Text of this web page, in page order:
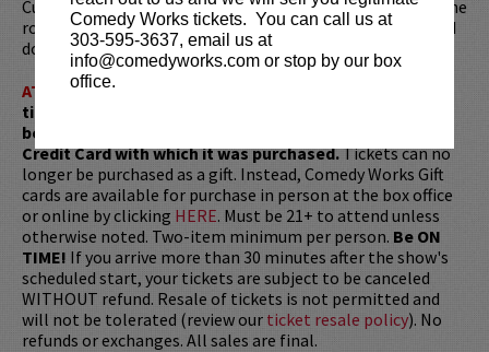
Comedy Works tickets. You can call us at
303-595-3637, email us at
info@comedyworks.com or stop by our box
office.
Cummings: Jokes” aired on Netflix in 2022. While not on the
road, Whitney lives in Los Angeles with her pack of rescued
dogs, her horse, and her boyfriend.
ATTENTION:
ticket redemptions require the ORIGINAL purchaser to
be present, as verified by government-issued ID & the
Credit Card with which it was purchased.Tickets can no
longer be purchased as a gift. Instead, Comedy Works Gift
cards are available for purchase in person at the box office
or online by clicking HERE. Must be 21+ to attend unless
otherwise noted. Two-item minimum per person. Be ON
TIME! If you arrive more than 30 minutes after the show's
scheduled start, your tickets are subject to be canceled
WITHOUT refund. Resale of tickets is not permitted and
will not be tolerated (review our ticket resale policy). No
refunds or exchanges. All sales are final.